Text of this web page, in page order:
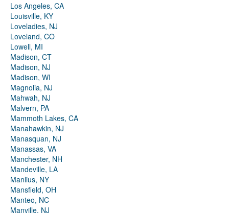
Los Angeles, CA
Louisville, KY
Loveladies, NJ
Loveland, CO
Lowell, MI
Madison, CT
Madison, NJ
Madison, WI
Magnolia, NJ
Mahwah, NJ
Malvern, PA
Mammoth Lakes, CA
Manahawkin, NJ
Manasquan, NJ
Manassas, VA
Manchester, NH
Mandeville, LA
Manlius, NY
Mansfield, OH
Manteo, NC
Manville, NJ